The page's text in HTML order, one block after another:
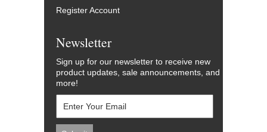
Register Account
Newsletter
Sign up for our newsletter to receive new
product updates, sale announcements, and
more!